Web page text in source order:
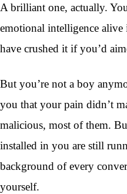
A brilliant one, actually.
emotional intelligence
have crushed it if you’d
But you’re not a boy
you that your pain didn’t
malicious, most of them.
installed in you are still
background of every
yourself.